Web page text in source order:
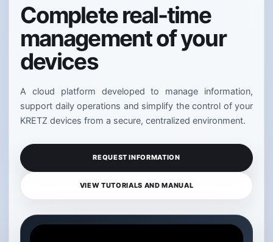
Complete real-time
management of your
devices
A cloud platform developed to manage information,
support daily operations and simplify the control of your
KRETZ devices from a secure, centralized environment.
REQUEST INFORMATION
VIEW TUTORIALS AND MANUAL